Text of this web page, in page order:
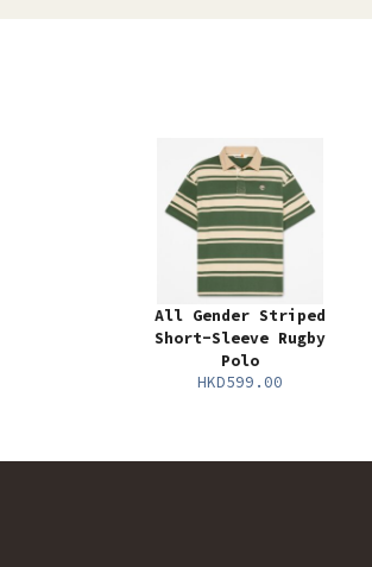
All Gender Striped
Short-Sleeve Rugby
Polo
HKD599.00